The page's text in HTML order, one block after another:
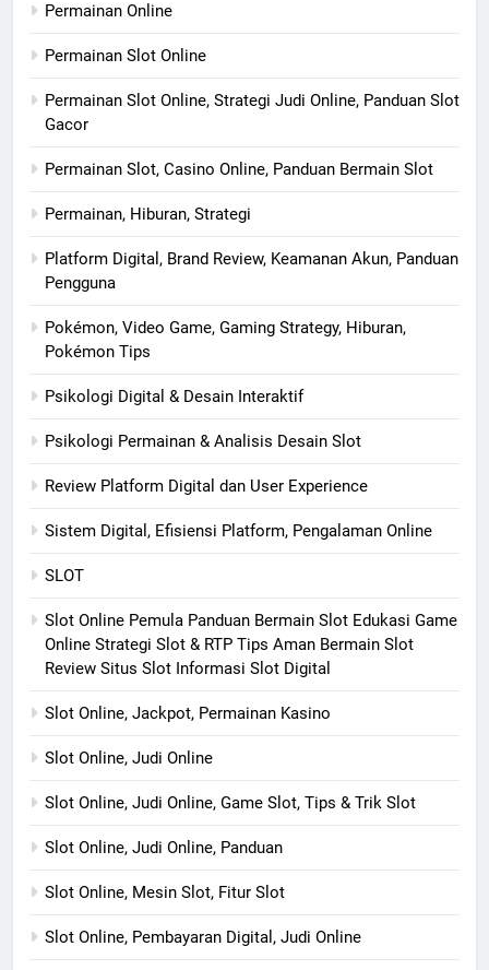
Permainan Online
Permainan Slot Online
Permainan Slot Online, Strategi Judi Online, Panduan Slot
Gacor
Permainan Slot, Casino Online, Panduan Bermain Slot
Permainan, Hiburan, Strategi
Platform Digital, Brand Review, Keamanan Akun, Panduan
Pengguna
Pokémon, Video Game, Gaming Strategy, Hiburan,
Pokémon Tips
Psikologi Digital & Desain Interaktif
Psikologi Permainan & Analisis Desain Slot
Review Platform Digital dan User Experience
Sistem Digital, Efisiensi Platform, Pengalaman Online
SLOT
Slot Online Pemula Panduan Bermain Slot Edukasi Game
Online Strategi Slot & RTP Tips Aman Bermain Slot
Review Situs Slot Informasi Slot Digital
Slot Online, Jackpot, Permainan Kasino
Slot Online, Judi Online
Slot Online, Judi Online, Game Slot, Tips & Trik Slot
Slot Online, Judi Online, Panduan
Slot Online, Mesin Slot, Fitur Slot
Slot Online, Pembayaran Digital, Judi Online